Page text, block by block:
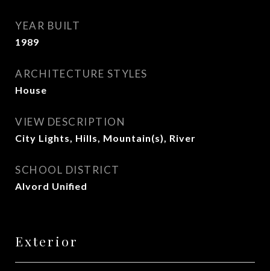
YEAR BUILT
1989
ARCHITECTURE STYLES
House
VIEW DESCRIPTION
City Lights, Hills, Mountain(s), River
SCHOOL DISTRICT
Alvord Unified
Exterior